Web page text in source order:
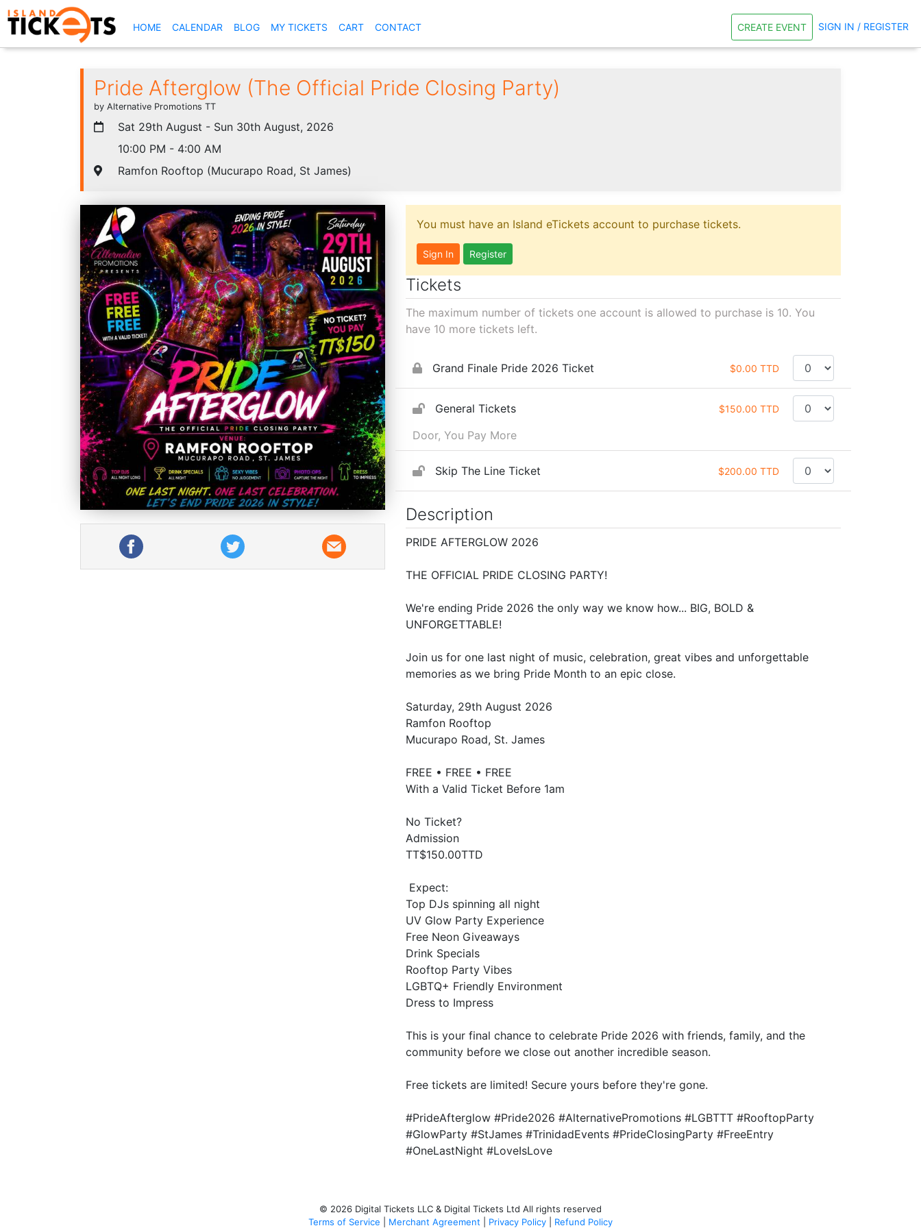
HOME(CURRENT)
CALENDAR BLOG MY TICKETS CART CONTACT CREATE EVENT SIGN IN / REGISTER
Pride Afterglow (The Official Pride Closing Party)
by Alternative Promotions TT
Sat 29th August - Sun 30th August, 2026
10:00 PM - 4:00 AM
Ramfon Rooftop (Mucurapo Road, St James)
You must have an Island eTickets account to purchase tickets.
Sign In Register
Tickets
The maximum number of tickets one account is allowed to purchase is 10. You
have 10 more tickets left.
Grand Finale Pride 2026 Ticket $0.00 TTD
General Tickets $150.00 TTD
Door, You Pay More
Skip The Line Ticket $200.00 TTD
Description
PRIDE AFTERGLOW 2026
THE OFFICIAL PRIDE CLOSING PARTY!
We're ending Pride 2026 the only way we know how... BIG, BOLD &
UNFORGETTABLE!
Join us for one last night of music, celebration, great vibes and unforgettable
memories as we bring Pride Month to an epic close.
Saturday, 29th August 2026
Ramfon Rooftop
Mucurapo Road, St. James
FREE • FREE • FREE
With a Valid Ticket Before 1am
No Ticket?
Admission
TT$150.00TTD
Expect:
Top DJs spinning all night
UV Glow Party Experience
Free Neon Giveaways
Drink Specials
Rooftop Party Vibes
LGBTQ+ Friendly Environment
Dress to Impress
This is your final chance to celebrate Pride 2026 with friends, family, and the
community before we close out another incredible season.
Free tickets are limited! Secure yours before they're gone.
#PrideAfterglow #Pride2026 #AlternativePromotions #LGBTTT #RooftopParty
#GlowParty #StJames #TrinidadEvents #PrideClosingParty #FreeEntry
#OneLastNight #LoveIsLove
© 2026 Digital Tickets LLC & Digital Tickets Ltd All rights reserved
Terms of Service
Merchant Agreement Privacy Policy Refund Policy